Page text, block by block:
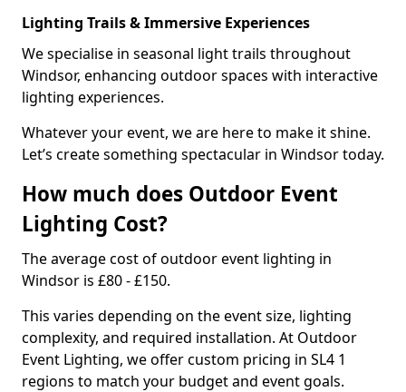
Lighting Trails & Immersive Experiences
We specialise in seasonal light trails throughout
Windsor, enhancing outdoor spaces with interactive
lighting experiences.
Whatever your event, we are here to make it shine.
Let’s create something spectacular in Windsor today.
How much does Outdoor Event
Lighting Cost?
The average cost of outdoor event lighting in
Windsor is £80 - £150.
This varies depending on the event size, lighting
complexity, and required installation. At Outdoor
Event Lighting, we offer custom pricing in SL4 1
regions to match your budget and event goals.